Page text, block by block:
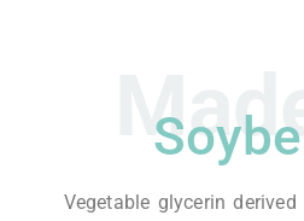
Vegetable glycerin